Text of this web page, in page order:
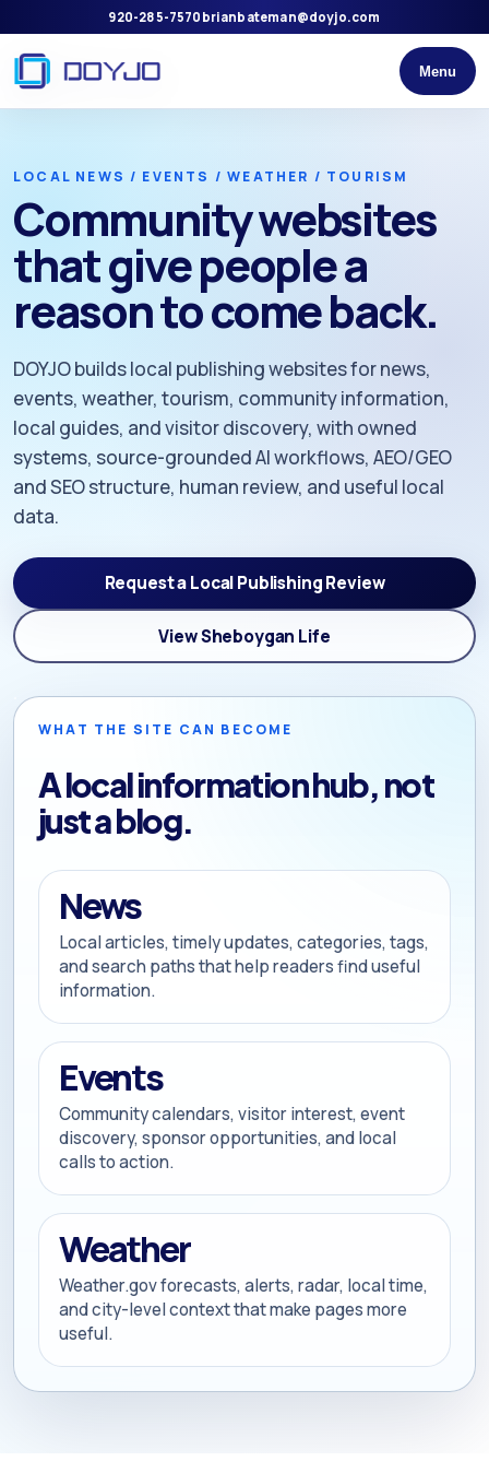
920-285-7570 brianbateman@doyjo.com
Menu
LOCAL NEWS / EVENTS / WEATHER / TOURISM
Community websites
that give people a
reason to come back.
DOYJO builds local publishing websites for news,
events, weather, tourism, community information,
local guides, and visitor discovery, with owned
systems, source-grounded AI workflows, AEO/GEO
and SEO structure, human review, and useful local
data.
Request a Local Publishing Review
View Sheboygan Life
WHAT THE SITE CAN BECOME
A local information hub, not
just a blog.
News
Local articles, timely updates, categories, tags,
and search paths that help readers find useful
information.
Events
Community calendars, visitor interest, event
discovery, sponsor opportunities, and local
calls to action.
Weather
Weather.gov forecasts, alerts, radar, local time,
and city-level context that make pages more
useful.